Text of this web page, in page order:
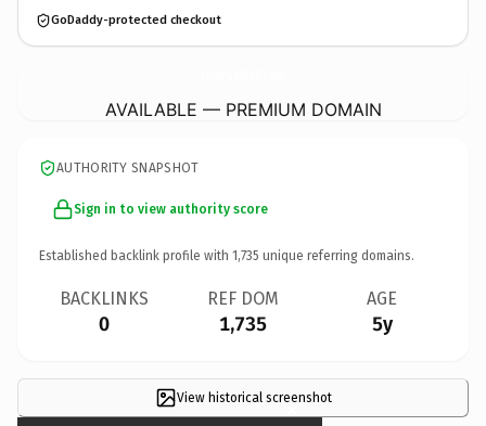
GoDaddy-protected checkout
AVAILABLE — PREMIUM DOMAIN
AUTHORITY SNAPSHOT
Sign in to view authority score
Established backlink profile with 1,735 unique referring domains.
BACKLINKS
0
REF DOM
1,735
AGE
5y
View historical screenshot
×